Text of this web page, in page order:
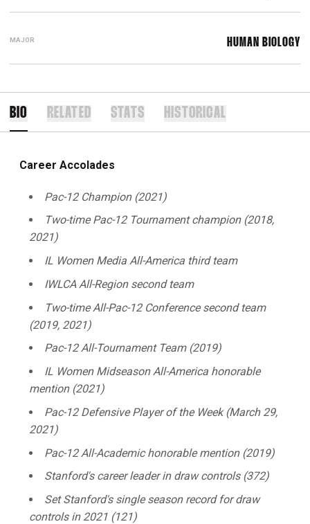
MAJOR HUMAN BIOLOGY
BIO RELATED STATS HISTORICAL
Career Accolades
Pac-12 Champion (2021)
Two-time Pac-12 Tournament champion (2018,
2021)
IL Women Media All-America third team
IWLCA All-Region second team
Two-time All-Pac-12 Conference second team
(2019, 2021)
Pac-12 All-Tournament Team (2019)
IL Women Midseason All-America honorable
mention (2021)
Pac-12 Defensive Player of the Week (March 29,
2021)
Pac-12 All-Academic honorable mention (2019)
Stanford's career leader in draw controls (372)
Set Stanford's single season record for draw
controls in 2021 (121)